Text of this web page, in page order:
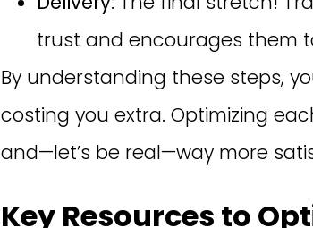
trust and encourages them
By understanding these steps,
costing you extra. Optimizing
and—let’s be real—way more
Key Resources to